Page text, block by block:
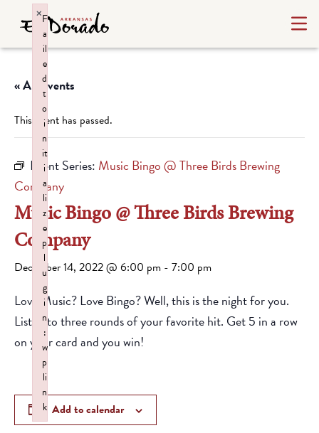
« All Events
This event has passed.
Event Series: Music Bingo @ Three Birds Brewing
Company
Music Bingo @ Three Birds Brewing
Company
December 14, 2022 @ 6:00 pm - 7:00 pm
Love Music? Love Bingo? Well, this is the night for you.
Listen to three rounds of your favorite hit. Get 5 in a row
on your card and you win!
Add to calendar
F
a
il
e
d
t
o
i
n
it
i
a
li
z
e
p
l
u
g
i
n
:
w
p
li
n
k
×
Failed to initialize plugin: wplink